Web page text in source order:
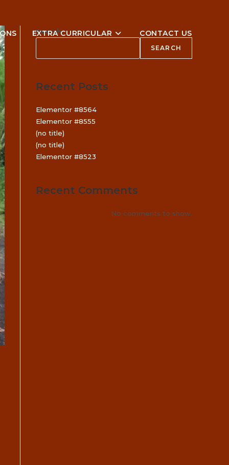
EXTRA CURRICULAR CONTACT US
Search
SEARCH
Recent Posts
Elementor #8564
Elementor #8555
(no title)
(no title)
Elementor #8523
Recent Comments
No comments to show.